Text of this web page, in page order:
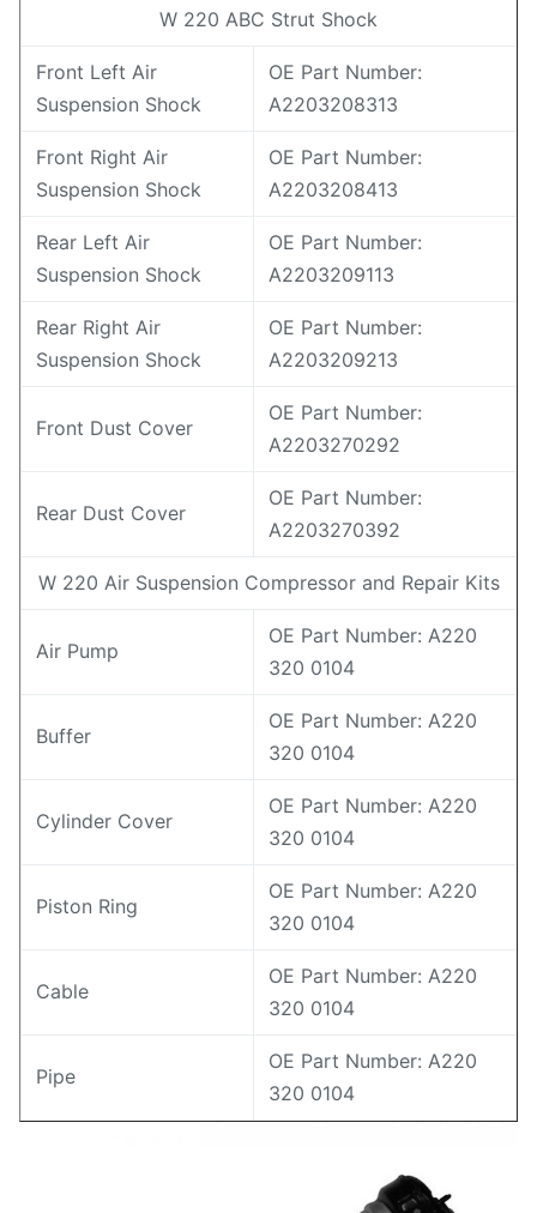
W 220 ABC Strut Shock
Front Left Air
Suspension Shock
OE Part Number:
A2203208313
Front Right Air
Suspension Shock
OE Part Number:
A2203208413
Rear Left Air
Suspension Shock
OE Part Number:
A2203209113
Rear Right Air
Suspension Shock
OE Part Number:
A2203209213
Front Dust Cover
OE Part Number:
A2203270292
Rear Dust Cover
OE Part Number:
A2203270392
W 220 Air Suspension Compressor and Repair Kits
Air Pump
OE Part Number: A220
320 0104
Buffer
OE Part Number: A220
320 0104
Cylinder Cover
OE Part Number: A220
320 0104
Piston Ring
OE Part Number: A220
320 0104
Cable
OE Part Number: A220
320 0104
Pipe
OE Part Number: A220
320 0104